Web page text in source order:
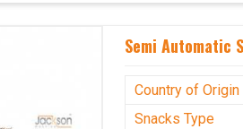
Semi Automatic
Country of Origin
Snacks Type